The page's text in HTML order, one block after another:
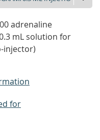
adrenaline
mL solution for
injector)
for